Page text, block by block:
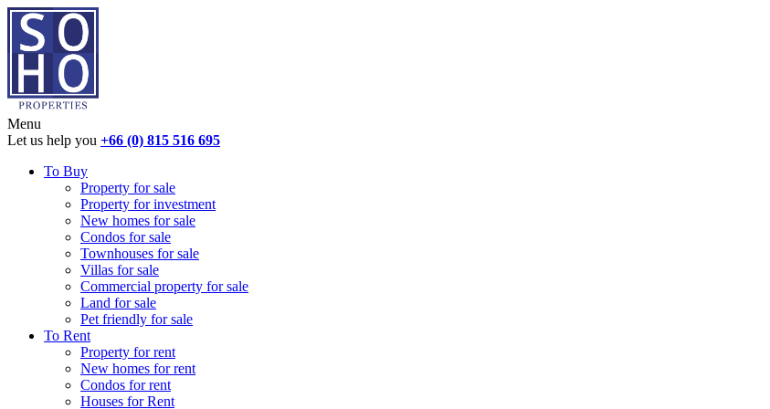
Menu
Let us help you +66 (0) 815 516 695
To Buy
Property for sale
Property for investment
New homes for sale
Condos for sale
Townhouses for sale
Villas for sale
Commercial property for sale
Land for sale
Pet friendly for sale
To Rent
Property for rent
New homes for rent
Condos for rent
Houses for Rent